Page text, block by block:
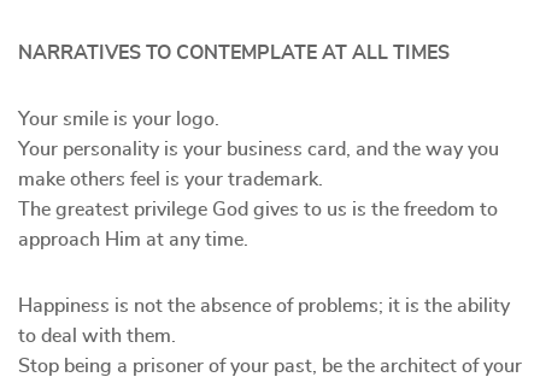
NARRATIVES TO CONTEMPLATE AT ALL TIMES
Your smile is your logo.
Your personality is your business card, and the way you
make others feel is your trademark.
The greatest privilege God gives to us is the freedom to
approach Him at any time.
Happiness is not the absence of problems; it is the ability
to deal with them.
Stop being a prisoner of your past, be the architect of your